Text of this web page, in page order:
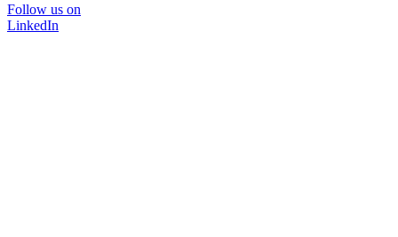
Follow us on
LinkedIn